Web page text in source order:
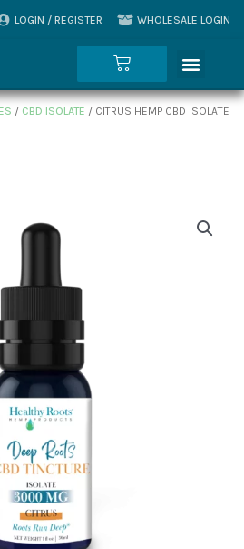
LOGIN / REGISTER WHOLESALE LOGIN
Cart Menu
/ CBD ISOLATE / CITRUS HEMP CBD ISOLATE